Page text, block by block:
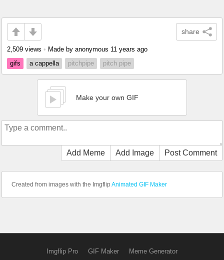
share
2,509 views • Made by anonymous 11 years ago
gifs
a cappella pitchpipe pitch pipe
Make your own GIF
Add Meme Add Image Post Comment
Created from images with the Imgflip Animated GIF Maker
Imgflip Pro GIF Maker Meme Generator